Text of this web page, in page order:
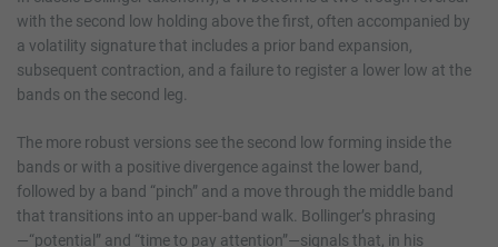
with the second low holding above the first, often accompanied by
a volatility signature that includes a prior band expansion,
subsequent contraction, and a failure to register a lower low at the
bands on the second leg.
The more robust versions see the second low forming inside the
bands or with a positive divergence against the lower band,
followed by a band “pinch” and a move through the middle band
that transitions into an upper-band walk. Bollinger’s phrasing
—“potential” and “time to pay attention”—signals that, in his